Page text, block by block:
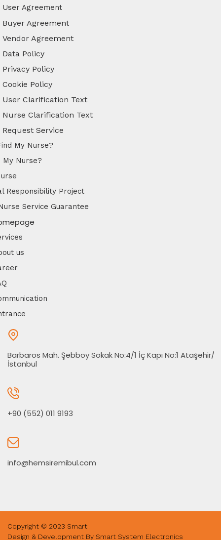
User Agreement
Buyer Agreement
Vendor Agreement
Data Policy
Privacy Policy
Cookie Policy
User Clarification Text
Nurse Clarification Text
Request Service
My Nurse?
My Nurse?
Responsibility Project
Service Guarantee
us
Barbaros Mah. Şebboy Sokak No:4/1 İç Kapı No:1 Ataşehir/
İstanbul
+90 (552) 011 9193
info@hemsiremibul.com
Copyright © 2023 Smart
Design & Development By Smart System Electronics